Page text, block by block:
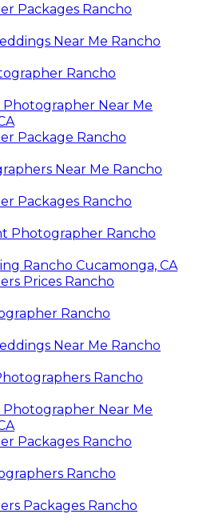
Packages Rancho
Near Me Rancho
Rancho
Near Me
Package Rancho
Near Me Rancho
Packages Rancho
Photographer Rancho
Rancho Cucamonga, CA
Prices Rancho
Rancho
Near Me Rancho
Rancho
Near Me
Packages Rancho
Rancho
Packages Rancho